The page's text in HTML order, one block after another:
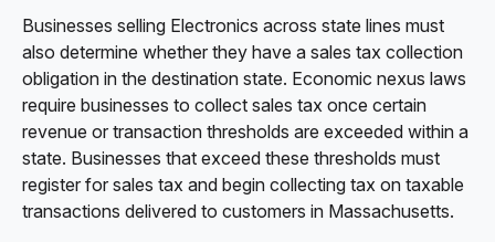
Businesses selling Electronics across state lines must
also determine whether they have a sales tax collection
obligation in the destination state. Economic nexus laws
require businesses to collect sales tax once certain
revenue or transaction thresholds are exceeded within a
state. Businesses that exceed these thresholds must
register for sales tax and begin collecting tax on taxable
transactions delivered to customers in Massachusetts.